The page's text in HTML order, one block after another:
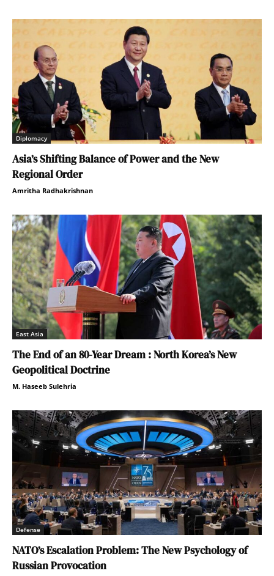
Diplomacy
Asia’s Shifting Balance of Power and the New
Regional Order
Amritha Radhakrishnan
East Asia
The End of an 80-Year Dream : North Korea’s New
Geopolitical Doctrine
M. Haseeb Sulehria
Defense
NATO’s Escalation Problem: The New Psychology of
Russian Provocation